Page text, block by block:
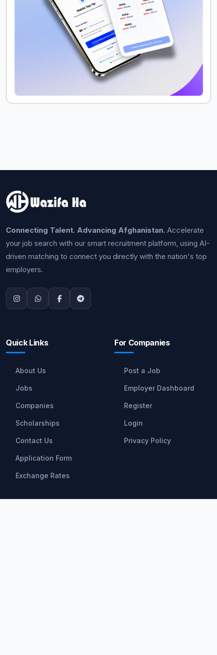
Connecting Talent. Advancing Afghanistan. Accelerate
your job search with our smart recruitment platform, using AI-
driven matching to connect you directly with the nation's top
employers.
Quick Links
About Us
Jobs
Companies
Scholarships
Contact Us
Application Form
Exchange Rates
For Companies
Post a Job
Employer Dashboard
Register
Login
Privacy Policy